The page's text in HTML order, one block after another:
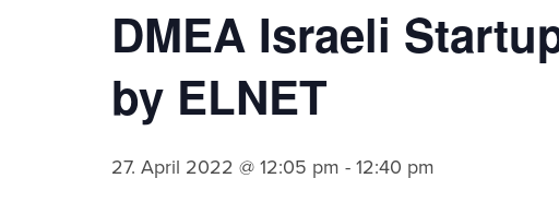
DMEA Israeli
by ELNET
27. April 2022 @ 12:05 pm - 12:40 pm